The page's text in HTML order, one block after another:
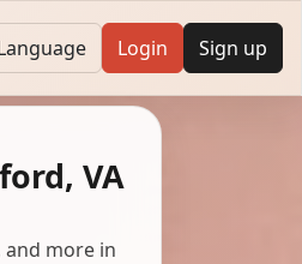
Login Sign up
VA
and more in